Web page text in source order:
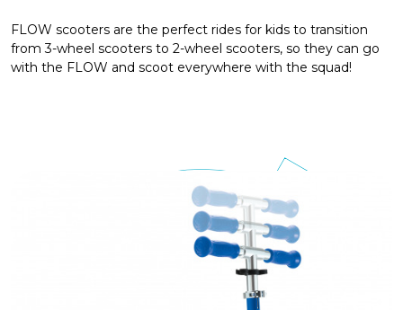
FLOW scooters are the perfect rides for kids to transition
from 3-wheel scooters to 2-wheel scooters, so they can go
with the FLOW and scoot everywhere with the squad!